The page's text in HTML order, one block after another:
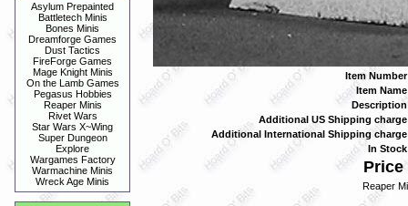
Asylum Prepainted
Battletech Minis
Bones Minis
Dreamforge Games
Dust Tactics
FireForge Games
Mage Knight Minis
On the Lamb Games
Pegasus Hobbies
Reaper Minis
Rivet Wars
Star Wars X~Wing
Super Dungeon
Explore
Wargames Factory
Warmachine Minis
Wreck Age Minis
Item
Item
Additional US Shipping
Additional International Shipping
In
Price
Reaper